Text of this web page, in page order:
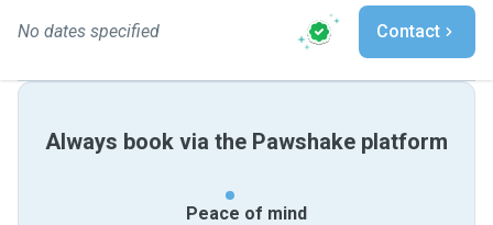
No dates specified Contact
Always book via the Pawshake platform
Peace of mind